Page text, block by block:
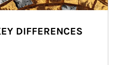
DIFFERENCES